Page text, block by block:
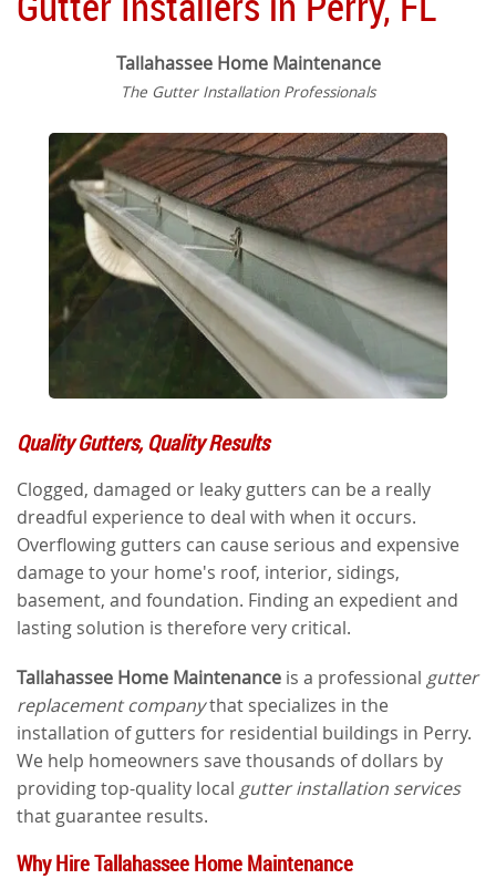
Tallahassee Home Maintenance
The Gutter Installation Professionals
Quality Gutters, Quality Results
Clogged, damaged or leaky gutters can be a really
dreadful experience to deal with when it occurs.
Overflowing gutters can cause serious and expensive
damage to your home's roof, interior, sidings,
basement, and foundation. Finding an expedient and
lasting solution is therefore very critical.
Tallahassee Home Maintenance is a professional gutter
replacement companythat specializes in the
installation of gutters for residential buildings in Perry.
We help homeowners save thousands of dollars by
providing top-quality local gutter installation services
that guarantee results.
Why Hire Tallahassee Home Maintenance